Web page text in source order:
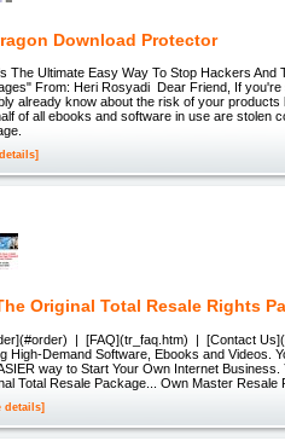
Download Protector
The Ultimate Easy Way To Stop Hackers And
From: Heri Rosyadi Dear Friend, If
already know about the risk of your
of all ebooks and software in use are stolen
Original Total Resale Rights
| [FAQ](tr_faq.htm) | [Contact
High-Demand Software, Ebooks and Videos.
way to Start Your Own Internet
Total Resale Package... Own Master
details]